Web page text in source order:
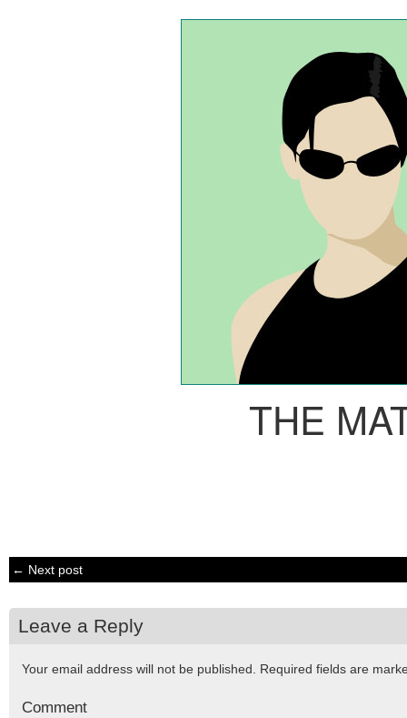
THE
← Next post
Leave a Reply
Your email address will not be published. Required fields are
Comment